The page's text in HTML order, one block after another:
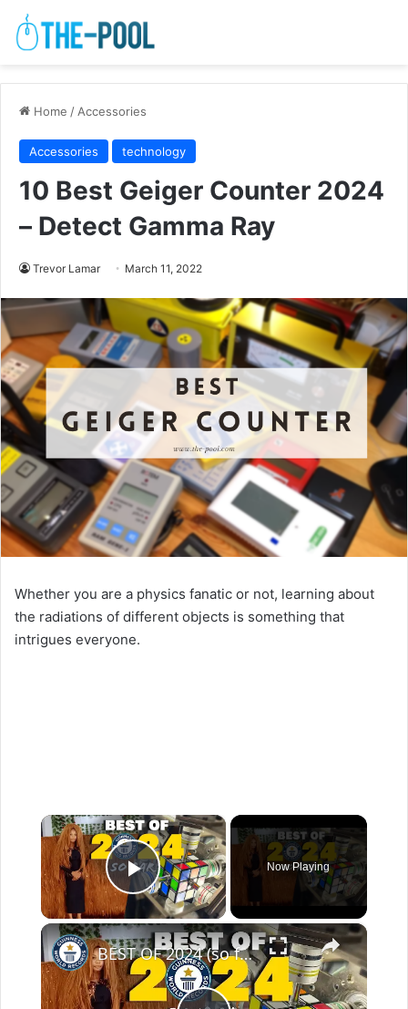
Home /Accessories
Accessories technology
10 Best Geiger Counter 2024
– Detect Gamma Ray
Trevor Lamar March 11, 2022
Whether you are a physics fanatic or not, learning about
the radiations of different objects is something that
intrigues everyone.
×
Play Video
Now Playing
×
BEST OF 2024 (so far!) from Guinness World Records